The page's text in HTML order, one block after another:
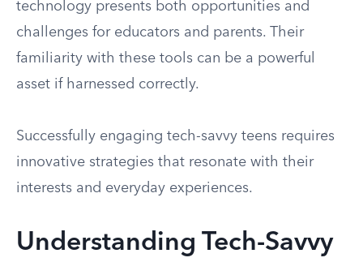
technology presents both opportunities and
challenges for educators and parents. Their
familiarity with these tools can be a powerful
asset if harnessed correctly.
Successfully engaging tech-savvy teens requires
innovative strategies that resonate with their
interests and everyday experiences.
Understanding Tech-Savvy